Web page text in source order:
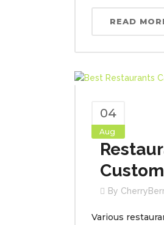
READ
04
Aug
By
Various